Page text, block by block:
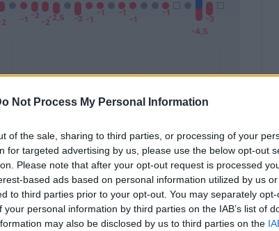
Not Process My Personal Information
of the sale, sharing to third parties, or processing of your
for targeted advertising by us, please use the below opt-out
Please note that after your opt-out request is processed
based ads based on personal information utilized by us
to third parties prior to your opt-out. You may separately
personal information by third parties on the IAB’s list of
may also be disclosed by us to third parties on the
Presenze a voto